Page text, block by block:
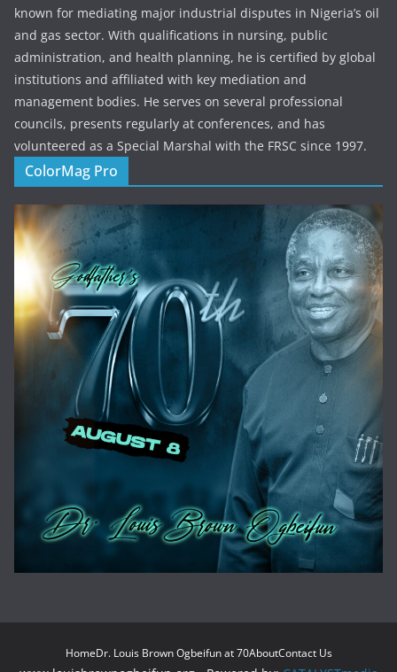
known for mediating major industrial disputes in Nigeria’s oil
and gas sector. With qualifications in nursing, public
administration, and health planning, he is certified by global
institutions and affiliated with key mediation and
management bodies. He serves on several professional
councils, presents regularly at conferences, and has
volunteered as a Special Marshal with the FRSC since 1997.
ColorMag Pro
HomeDr. Louis Brown Ogbeifun at 70AboutContact Us